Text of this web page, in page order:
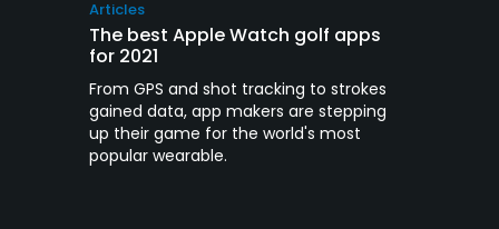
Articles
The best Apple Watch golf apps
for 2021
From GPS and shot tracking to strokes
gained data, app makers are stepping
up their game for the world's most
popular wearable.